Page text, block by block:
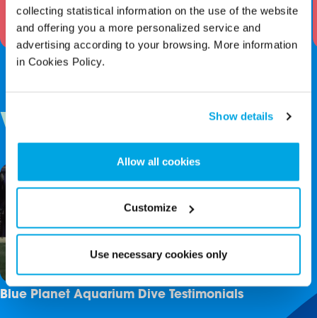
collecting statistical information on the use of the website
and offering you a more personalized service and
advertising according to your browsing. More information
in Cookies Policy.
Show details
Allow all cookies
Customize
Use necessary cookies only
Download Worksheet
Videos
Blue Planet Aquarium Dive Testimonials